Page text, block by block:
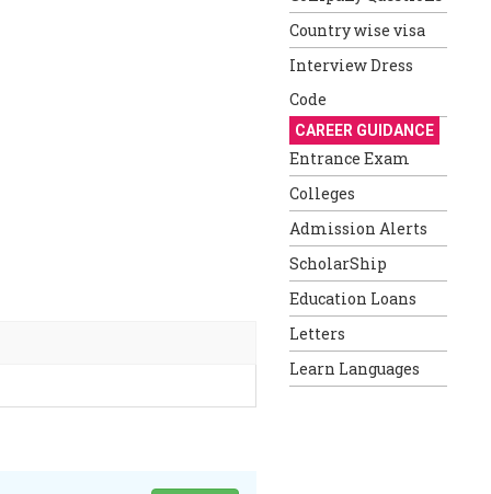
Country wise visa
Interview Dress
Code
CAREER GUIDANCE
Entrance Exam
Colleges
Admission Alerts
ScholarShip
Education Loans
Letters
Learn Languages